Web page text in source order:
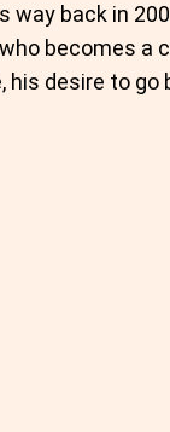
way back in
becomes a
desire to